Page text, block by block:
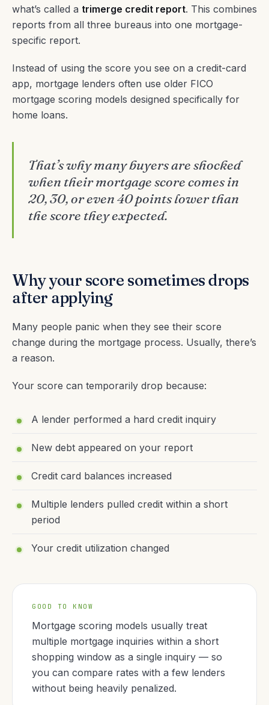
what’s called a trimerge credit report. This combines
reports from all three bureaus into one mortgage-
specific report.
Instead of using the score you see on a credit-card
app, mortgage lenders often use older FICO
mortgage scoring models designed specifically for
home loans.
That’s why many buyers are shocked
when their mortgage score comes in
20, 30, or even 40 points lower than
the score they expected.
Why your score sometimes drops
after applying
Many people panic when they see their score
change during the mortgage process. Usually, there’s
a reason.
Your score can temporarily drop because:
A lender performed a hard credit inquiry
New debt appeared on your report
Credit card balances increased
Multiple lenders pulled credit within a short
period
Your credit utilization changed
GOOD TO KNOW
Mortgage scoring models usually treat
multiple mortgage inquiries within a short
shopping window as a single inquiry — so
you can compare rates with a few lenders
without being heavily penalized.